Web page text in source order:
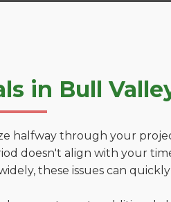
in Bull
halfway through your
doesn't align with your
these issues can